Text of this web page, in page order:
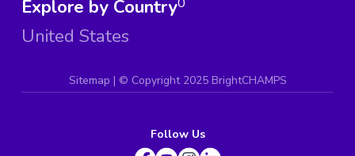
Explore by Country
United States
Sitemap | © Copyright 2025 BrightCHAMPS
Follow Us